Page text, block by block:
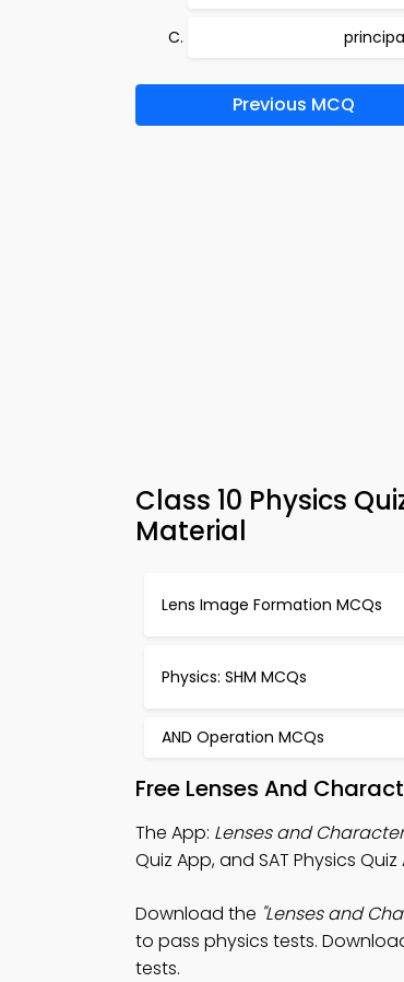
Previous MCQ
Class 10 Physics
Material
Lens Image Formation MCQs
Physics: SHM MCQs
AND Operation MCQs
Free Lenses And
The App: Lenses and
Quiz App, and SAT Physics
Download the "Lenses and
to pass physics tests.
tests.